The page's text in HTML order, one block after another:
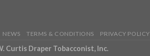
NEWS TERMS & CONDITIONS PRIVACY POLICY
Curtis Draper Tobacconist, Inc.